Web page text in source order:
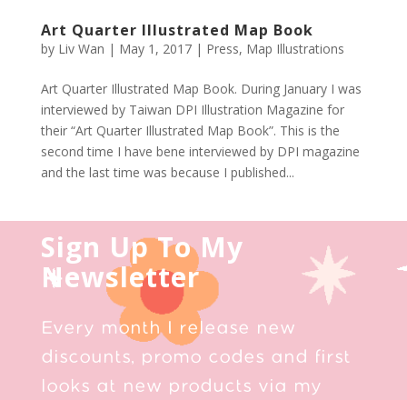
Art Quarter Illustrated Map Book
by Liv Wan | May 1, 2017| Press, Map Illustrations
Art Quarter Illustrated Map Book. During January I was
interviewed by Taiwan DPI Illustration Magazine for
their “Art Quarter Illustrated Map Book”. This is the
second time I have bene interviewed by DPI magazine
and the last time was because I published...
Sign Up To My
Newsletter
Every month I release new
discounts, promo codes and first
looks at new products via my